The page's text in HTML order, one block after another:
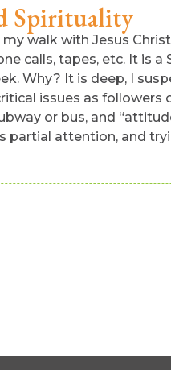
Spirituality
walk with Jesus
calls, tapes, etc. It is
Why? It is deep, I
issues as
or bus, and
partial attention, and